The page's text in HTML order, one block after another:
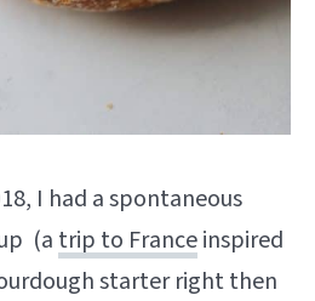
I had a spontaneous
(a trip to Franceinspired
starter right then